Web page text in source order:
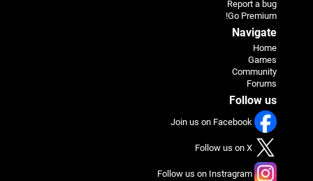
Report a bug
Go Premium!
Navigate
Home
Games
Community
Forums
Follow us
Join us on Facebook
Follow us on X
Follow us on Instragram